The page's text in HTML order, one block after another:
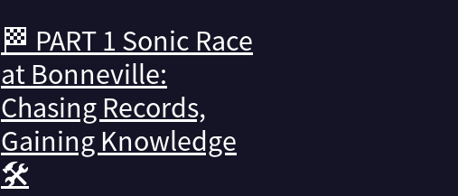
🏁 PART 1 Sonic Race
at Bonneville:
Chasing Records,
Gaining Knowledge
🛠️